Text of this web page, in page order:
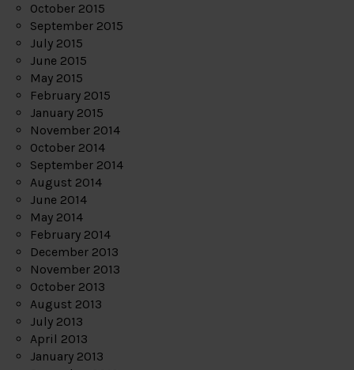
October 2015
September 2015
July 2015
June 2015
May 2015
February 2015
January 2015
November 2014
October 2014
September 2014
August 2014
June 2014
May 2014
February 2014
December 2013
November 2013
October 2013
August 2013
July 2013
April 2013
January 2013